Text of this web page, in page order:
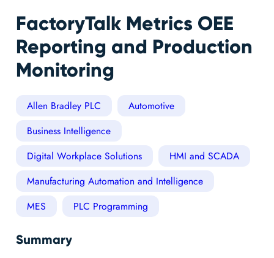
FactoryTalk Metrics OEE
Reporting and Production
Monitoring
Allen Bradley PLC
Automotive
Business Intelligence
Digital Workplace Solutions
HMI and SCADA
Manufacturing Automation and Intelligence
MES
PLC Programming
Summary